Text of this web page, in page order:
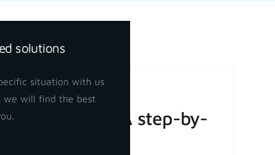
solutions
situation with us
we will find the best
Basic Volume
Calculation: A step-by-